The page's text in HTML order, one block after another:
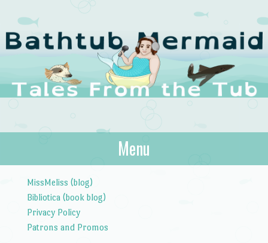
The Bathtub
Mermaid
Tales from the Tub
Menu
MissMeliss (blog)
Bibliotica (book blog)
Privacy Policy
Patrons and Promos